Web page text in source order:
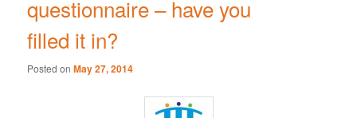
questionnaire – have you
filled it in?
Posted onMay 27, 2014